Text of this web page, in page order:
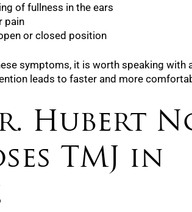
of fullness in the ears
pain
or closed position
symptoms, it is worth speaking with
leads to faster and more
Hubert
TMJ in